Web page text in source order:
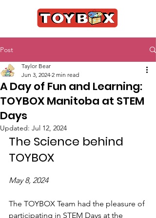
Post
A Day of Fun and Learning:
TOYBOX Manitoba at STEM
Days
Taylor Bear
Jun 3, 2024 2 min read
Updated: Jul 12, 2024
The Science behind
TOYBOX
May 8, 2024
The TOYBOX Team had the pleasure of
participating in STEM Days at the